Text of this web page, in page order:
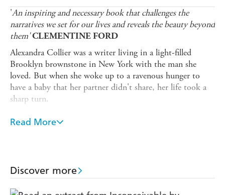
'An inspiring and necessary book that challenges the
narratives we set for our lives and reveals the beauty beyond
them'CLEMENTINE FORD
Alexandra Collier was a writer living in a light-filled
Brooklyn brownstone in New York with the man she
loved. But when she woke up to a ravenous hunger to
have a baby that her partner didn't share, her life took a
sharp turn.
She found herself back in Melbourne at 37, single,
heartbroken and living with her parents.
something single women, though, she found that her
reproductive timeline was rapidly outpacing her romantic
life. So she began to explore a controversial option:
Read More
Discover more